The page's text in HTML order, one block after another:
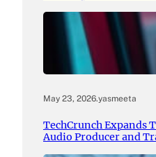
May 23, 2026.yasmeeta
TechCrunch Expands
Audio Producer and